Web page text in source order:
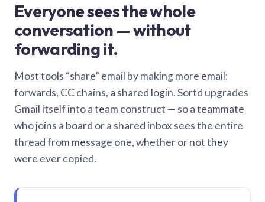
Everyone sees the whole
conversation — without
forwarding it.
Most tools “share” email by making more email:
forwards, CC chains, a shared login. Sortd upgrades
Gmail itself into a team construct — so a teammate
who joins a board or a shared inbox sees the entire
thread from message one, whether or not they
were ever copied.